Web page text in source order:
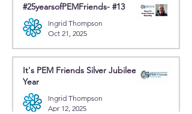
#25yearsofPEMFriends- #13
Ingrid Thompson
Oct 21, 2025
It's PEM Friends Silver Jubilee
Year
Ingrid Thompson
Apr 12, 2025